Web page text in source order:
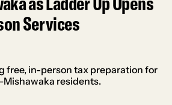
Services
free, in-person tax preparation for
residents.